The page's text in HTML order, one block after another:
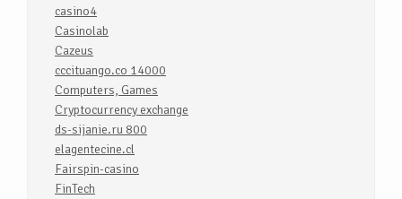
casino4
Casinolab
Cazeus
cccituango.co 14000
Computers, Games
Cryptocurrency exchange
ds-sijanie.ru 800
elagentecine.cl
Fairspin-casino
FinTech